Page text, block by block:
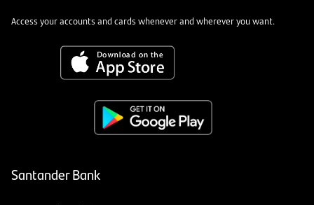
Access your accounts and cards whenever and wherever you want.
Santander Bank